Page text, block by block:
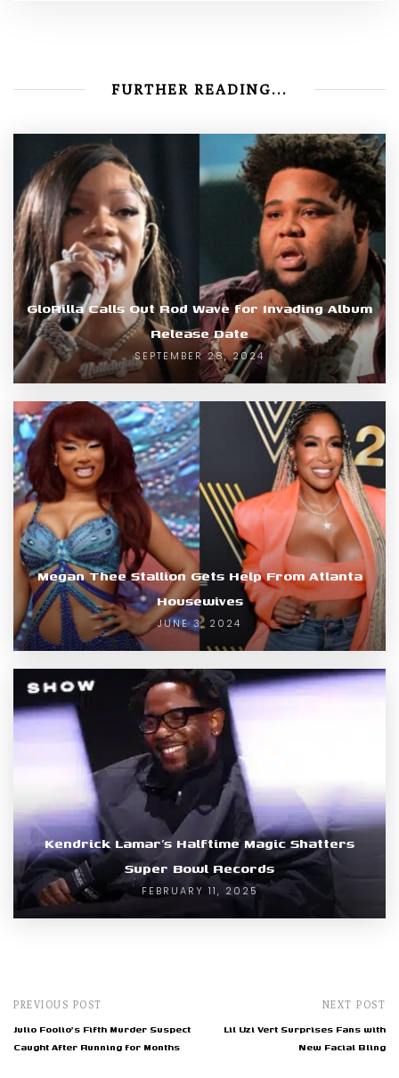
FURTHER READING...
GloRilla Calls Out Rod Wave for Invading Album
Release Date
SEPTEMBER 28, 2024
Megan Thee Stallion Gets Help From Atlanta
Housewives
JUNE 3, 2024
Kendrick Lamar’s Halftime Magic Shatters
Super Bowl Records
FEBRUARY 11, 2025
PREVIOUS POST
Julio Foolio's Fifth Murder Suspect
Caught After Running for Months
NEXT POST
Lil Uzi Vert Surprises Fans with
New Facial Bling